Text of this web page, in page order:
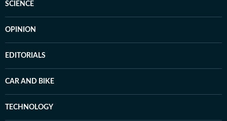
SCIENCE
OPINION
EDITORIALS
CAR AND BIKE
TECHNOLOGY